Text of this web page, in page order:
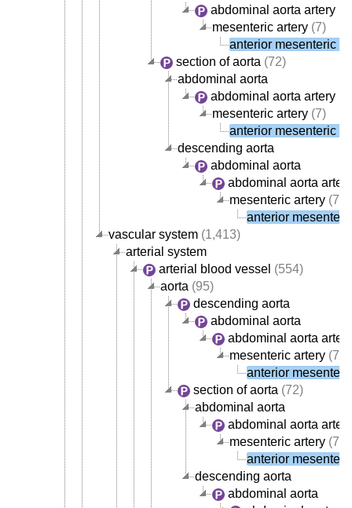
abdominal aorta artery
mesenteric artery (7)
anterior mesenteric
section of aorta (72)
abdominal aorta
abdominal aorta artery
mesenteric artery (7)
anterior mesenteric
descending aorta
abdominal aorta
abdominal aorta artery
mesenteric artery (7)
anterior
vascular system (1,413)
arterial system
arterial blood vessel (554)
aorta (95)
descending aorta
abdominal aorta
abdominal aorta artery
mesenteric artery (7)
anterior
section of aorta (72)
abdominal aorta
abdominal aorta artery
mesenteric artery (7)
anterior
descending aorta
abdominal aorta